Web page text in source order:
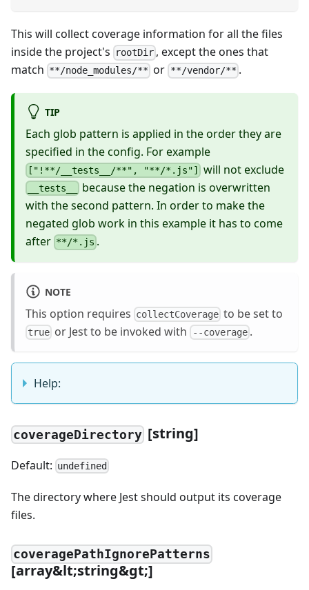
This will collect coverage information for all the files
inside the project's
rootDir , except the ones that
match **/node_modules/** or **/vendor/** .
TIP
Each glob pattern is applied in the order they are
specified in the config. For example
["!**/__tests__/**", "**/*.js"] will not exclude
__tests__
because the negation is overwritten
with the second pattern. In order to make the
negated glob work in this example it has to come
after **/*.js .
NOTE
This option requires collectCoverage to be set to
true or Jest to be invoked with --coverage.
Help:
coverageDirectory [string]
Default: undefined
The directory where Jest should output its coverage
files.
coveragePathIgnorePatterns
[array&lt;string&gt;]